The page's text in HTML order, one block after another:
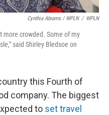
Cynthia Abrams / WPLN / WPLN
more crowded. Some of my
said Shirley Bledsoe on
this Fourth of
company. The biggest
to set travel